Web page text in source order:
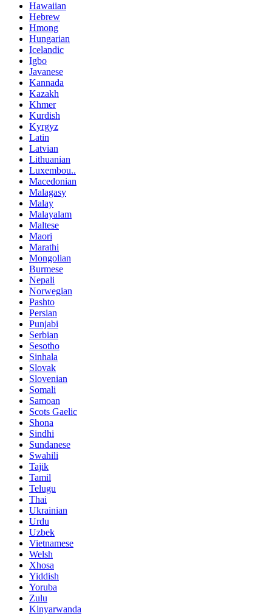
Hawaiian
Hebrew
Hmong
Hungarian
Icelandic
Igbo
Javanese
Kannada
Kazakh
Khmer
Kurdish
Kyrgyz
Latin
Latvian
Lithuanian
Luxembou..
Macedonian
Malagasy
Malay
Malayalam
Maltese
Maori
Marathi
Mongolian
Burmese
Nepali
Norwegian
Pashto
Persian
Punjabi
Serbian
Sesotho
Sinhala
Slovak
Slovenian
Somali
Samoan
Scots Gaelic
Shona
Sindhi
Sundanese
Swahili
Tajik
Tamil
Telugu
Thai
Ukrainian
Urdu
Uzbek
Vietnamese
Welsh
Xhosa
Yiddish
Yoruba
Zulu
Kinyarwanda